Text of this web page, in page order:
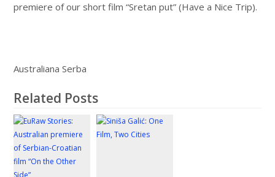
premiere of our short film “Sretan put” (Have a Nice Trip).
Australiana Serba
Related Posts